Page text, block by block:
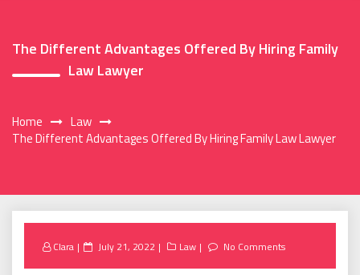
The Different Advantages Offered By Hiring Family
Law Lawyer
Home
Law
The Different Advantages Offered By Hiring Family Law Lawyer
Clara
Posted
July 21, 2022 Law No Comments